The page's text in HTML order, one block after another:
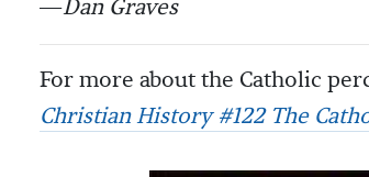
—Dan Graves
For more about the Catholic
Christian History #122 The